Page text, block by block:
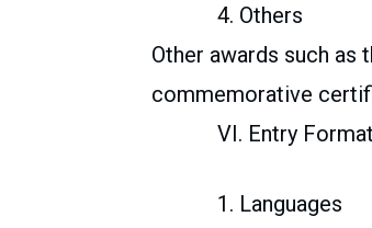
4. Others
Other awards such as
commemorative
VI. Entry Format
1. Languages